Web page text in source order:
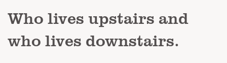
Who lives upstairs and
who lives downstairs.